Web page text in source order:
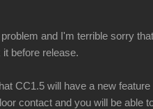
and I'm terrible sorry
before release.
CC1.5 will have a new feature
contact and you will be able